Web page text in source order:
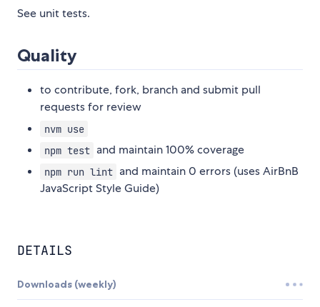
See unit tests.
Quality
to contribute, fork, branch and submit pull
requests for review
nvm use
npm test and maintain 100% coverage
npm run lint and maintain 0 errors (uses AirBnB
JavaScript Style Guide)
DETAILS
Downloads (weekly)